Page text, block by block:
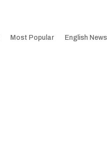
Most Popular English News